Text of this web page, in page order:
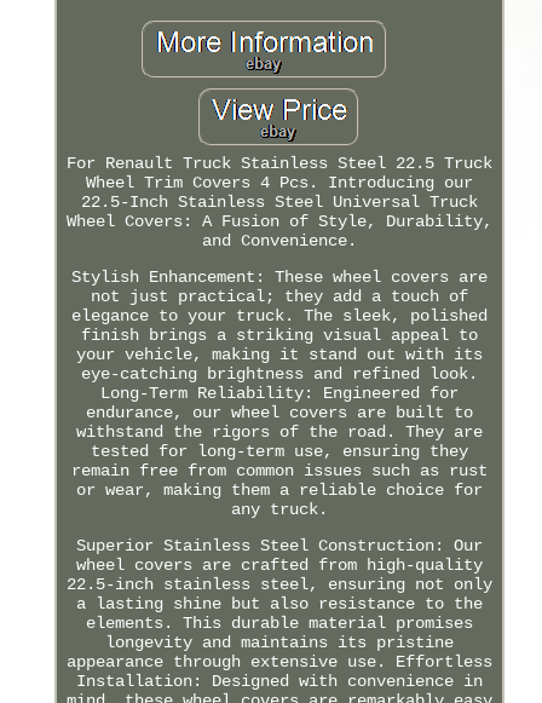
For Renault Truck Stainless Steel 22.5 Truck
Wheel Trim Covers 4 Pcs. Introducing our
22.5-Inch Stainless Steel Universal Truck
Wheel Covers: A Fusion of Style, Durability,
and Convenience.
Stylish Enhancement: These wheel covers are
not just practical; they add a touch of
elegance to your truck. The sleek, polished
finish brings a striking visual appeal to
your vehicle, making it stand out with its
eye-catching brightness and refined look.
Long-Term Reliability: Engineered for
endurance, our wheel covers are built to
withstand the rigors of the road. They are
tested for long-term use, ensuring they
remain free from common issues such as rust
or wear, making them a reliable choice for
any truck.
Superior Stainless Steel Construction: Our
wheel covers are crafted from high-quality
22.5-inch stainless steel, ensuring not only
a lasting shine but also resistance to the
elements. This durable material promises
longevity and maintains its pristine
appearance through extensive use. Effortless
Installation: Designed with convenience in